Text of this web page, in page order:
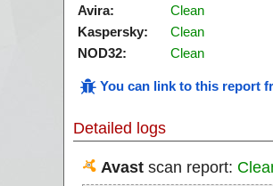
Avira:
Clean
Kaspersky:
Clean
NOD32:
Clean
You can link to this report
Detailed logs
Avastscan report: